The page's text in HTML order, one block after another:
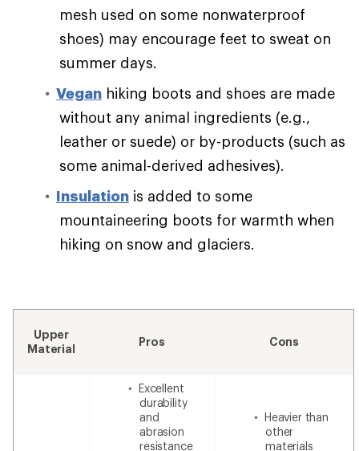
mesh used on some nonwaterproof
shoes) may encourage feet to sweat on
summer days.
Vegan hiking boots and shoes are made
without any animal ingredients (e.g.,
leather or suede) or by-products (such as
some animal-derived adhesives).
Insulation is added to some
mountaineering boots for warmth when
hiking on snow and glaciers.
Upper
Material
Pros Cons
Excellent
durability
and
abrasion
resistance
Heavier than
other
materials